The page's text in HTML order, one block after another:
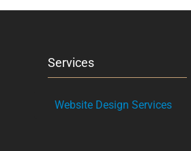
Services
Website Design Services